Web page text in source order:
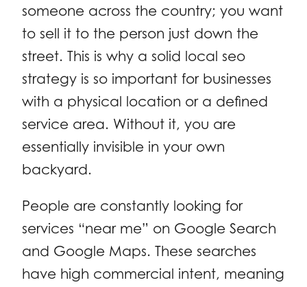
someone across the country; you want
to sell it to the person just down the
street. This is why a solid local seo
strategy is so important for businesses
with a physical location or a defined
service area. Without it, you are
essentially invisible in your own
backyard.
People are constantly looking for
services “near me” on Google Search
and Google Maps. These searches
have high commercial intent, meaning